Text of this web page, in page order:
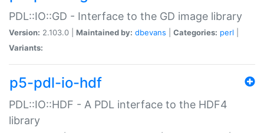
PDL::IO::GD - Interface to the GD image library
Version: 2.103.0 | Maintained by: dbevans Categories: perl
Variants:
p5-pdl-io-hdf
PDL::IO::HDF - A PDL interface to the HDF4
library